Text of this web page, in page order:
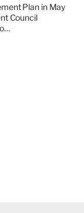
Plan in May
Council